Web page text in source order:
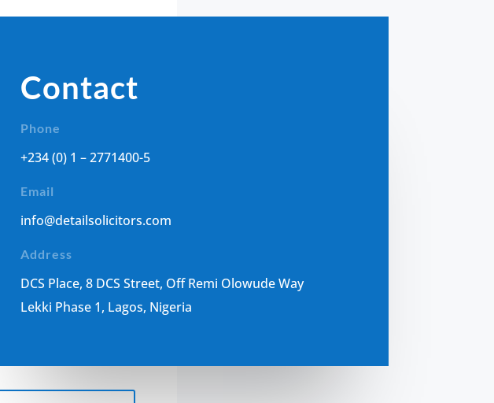
Contact
Phone
+234 (0) 1 – 2771400-5
Email
info@detailsolicitors.com
Address
DCS Place, 8 DCS Street, Off Remi Olowude Way
Lekki Phase 1, Lagos, Nigeria